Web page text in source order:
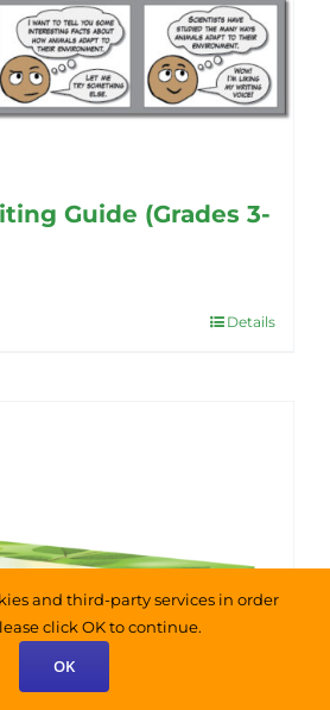
Guide (Grades 3-
Details
and third-party services in order
click OK to continue.
OK